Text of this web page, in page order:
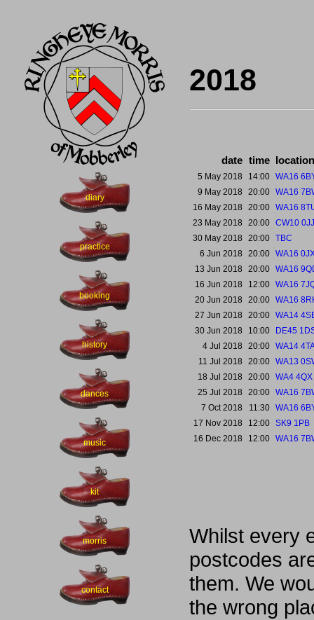
diary
practice
booking
history
dances
music
kit
morris
contact
2018
date time location
5 May 2018 14:00 WA16
9 May 2018
20:00 WA16
16 May 2018
20:00 WA16
23 May 2018
20:00 CW10 0JJ
30 May 2018
20:00 TBC
6 Jun 2018
20:00 WA16
13 Jun 2018
20:00 WA16
16 Jun 2018
12:00 WA16
20 Jun 2018
20:00 WA16
27 Jun 2018
20:00 WA14
30 Jun 2018
10:00
DE45
4 Jul 2018
20:00 WA14
11 Jul 2018
20:00 WA13
18 Jul 2018
20:00 WA4 4QX
25 Jul 2018
20:00 WA16
7 Oct 2018
11:30 WA16
17 Nov 2018
12:00 SK9 1PB
16 Dec 2018
12:00 WA16
Whilst every
postcodes
them. We
the wrong